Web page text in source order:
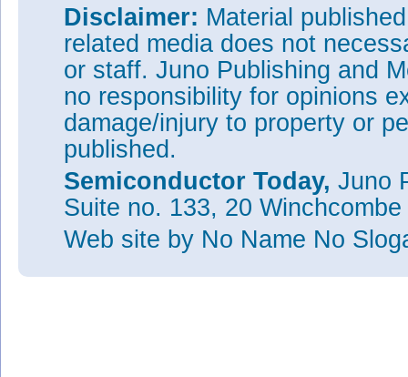
Disclaimer: Material
related media does not
or staff. Juno Publishing and
no responsibility for opinions
damage/injury to property or
published.
Semiconductor Today, Juno
Suite no. 133, 20
Web site by No Name No